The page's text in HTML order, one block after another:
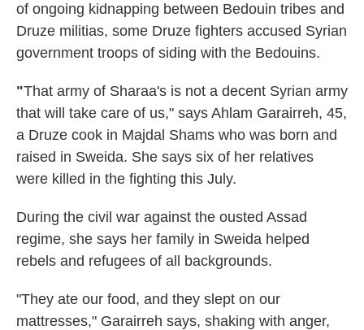
of ongoing kidnapping between Bedouin tribes and
Druze militias, some Druze fighters accused Syrian
government troops of siding with the Bedouins.
"That army of Sharaa's is not a decent Syrian army
that will take care of us," says Ahlam Garairreh, 45,
a Druze cook in Majdal Shams who was born and
raised in Sweida. She says six of her relatives
were killed in the fighting this July.
During the civil war against the ousted Assad
regime, she says her family in Sweida helped
rebels and refugees of all backgrounds.
"They ate our food, and they slept on our
mattresses," Garairreh says, shaking with anger,